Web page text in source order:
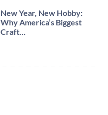
New Year, New Hobby:
Why America’s Biggest
Craft…